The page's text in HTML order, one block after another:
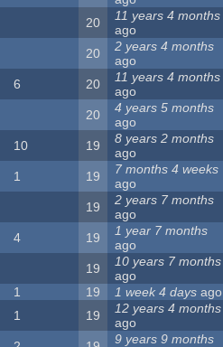
20
11 years 4 months
ago
20
2 years 4 months
ago
6 20
11 years 4 months
ago
20
4 years 5 months
ago
10 19
8 years 2 months
ago
1 19
7 months 4 weeks
ago
19
2 years 7 months
ago
4 19
1 year 7 months
ago
19
10 years 7 months
ago
1 19 1 week 4 days ago
1 19
12 years 4 months
ago
9 years 9 months